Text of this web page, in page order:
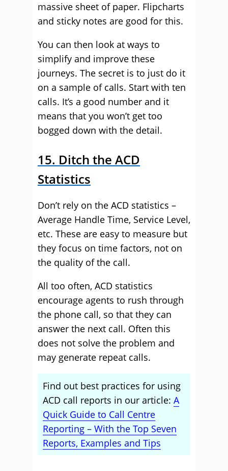
massive sheet of paper. Flipcharts
and sticky notes are good for this.
You can then look at ways to
simplify and improve these
journeys. The secret is to just do it
on a sample of calls. Start with ten
calls. It’s a good number and it
means that you won’t get too
bogged down with the detail.
15. Ditch the ACD
Statistics
Don’t rely on the ACD statistics –
Average Handle Time, Service Level,
etc. These are easy to measure but
they focus on time factors, not on
the quality of the call.
All too often, ACD statistics
encourage agents to rush through
the phone call, so that they can
answer the next call. Often this
does not solve the problem and
may generate repeat calls.
Find out best practices for using
ACD call reports in our article: A
Quick Guide to Call Centre
Reporting – With the Top Seven
Reports, Examples and Tips